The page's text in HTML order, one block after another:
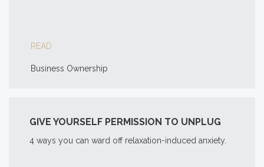
READ
Business Ownership
GIVE YOURSELF PERMISSION TO UNPLUG
4 ways you can ward off relaxation-induced anxiety.